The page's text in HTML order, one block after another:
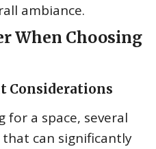
ambiance.
When Choosing
Considerations
for a space, several
can significantly